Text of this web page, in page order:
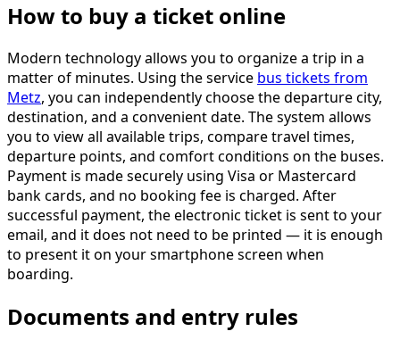
How to buy a ticket online
Modern technology allows you to organize a trip in a
matter of minutes. Using the service bus tickets from
Metz, you can independently choose the departure city,
destination, and a convenient date. The system allows
you to view all available trips, compare travel times,
departure points, and comfort conditions on the buses.
Payment is made securely using Visa or Mastercard
bank cards, and no booking fee is charged. After
successful payment, the electronic ticket is sent to your
email, and it does not need to be printed — it is enough
to present it on your smartphone screen when
boarding.
Documents and entry rules